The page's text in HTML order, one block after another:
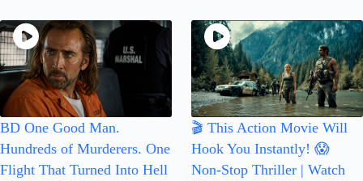
BD One Good Man.
Hundreds of Murderers. One
Flight That Turned Into Hell
🎬 This Action Movie Will
Hook You Instantly! 😱
Non-Stop Thriller | Watch